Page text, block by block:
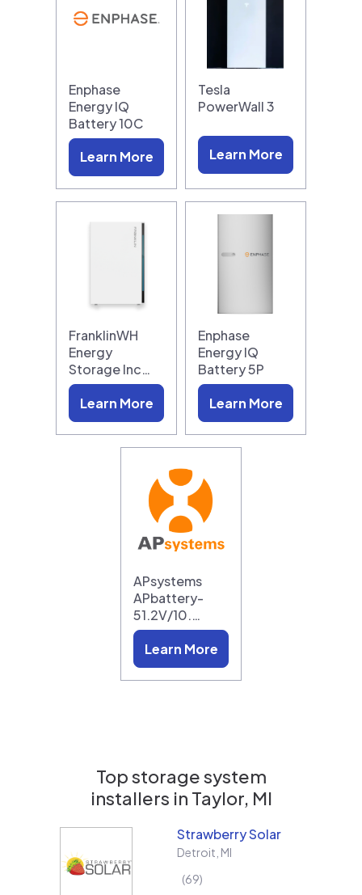
Enphase
Energy IQ
Battery 10C
Learn More
Tesla
PowerWall 3
Learn More
FranklinWH
Energy
Storage Inc…
Learn More
Enphase
Energy IQ
Battery 5P
Learn More
APsystems
APbattery-
51.2V/10.…
Learn More
Top storage system
installers in Taylor, MI
Strawberry Solar
Detroit MI
69